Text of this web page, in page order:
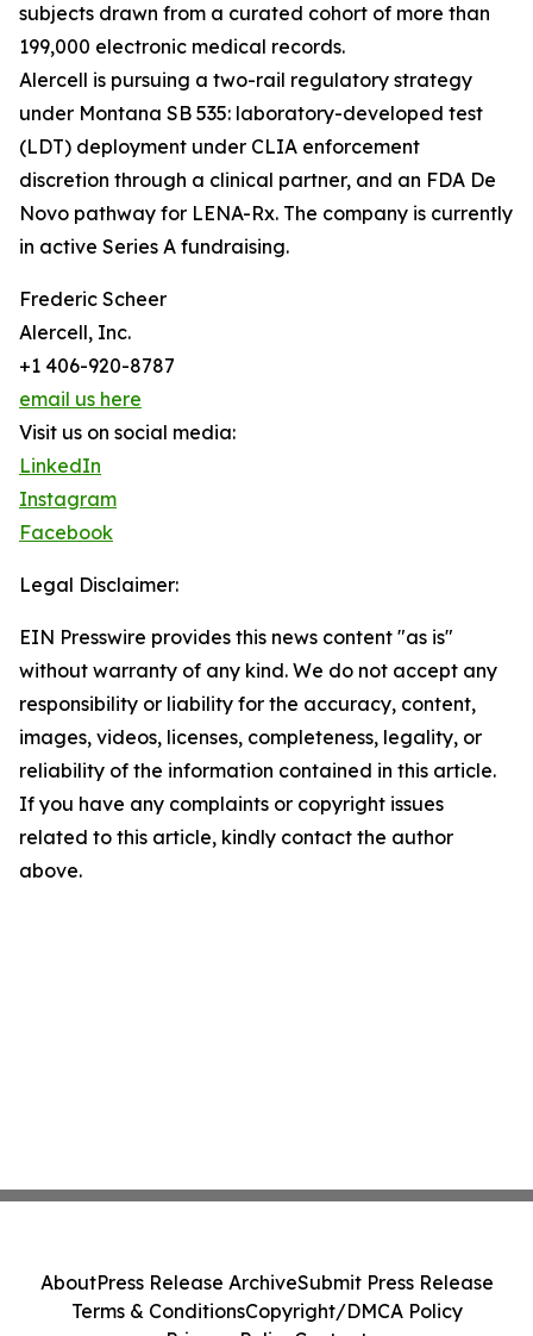
subjects drawn from a curated cohort of more than
199,000 electronic medical records.
Alercell is pursuing a two-rail regulatory strategy
under Montana SB 535: laboratory-developed test
(LDT) deployment under CLIA enforcement
discretion through a clinical partner, and an FDA De
Novo pathway for LENA-Rx. The company is currently
in active Series A fundraising.
Frederic Scheer
Alercell, Inc.
+1 406-920-8787
email us here
Visit us on social media:
LinkedIn
Instagram
Facebook
Legal Disclaimer:
EIN Presswire provides this news content "as is"
without warranty of any kind. We do not accept any
responsibility or liability for the accuracy, content,
images, videos, licenses, completeness, legality, or
reliability of the information contained in this article.
If you have any complaints or copyright issues
related to this article, kindly contact the author
above.
AboutPress Release ArchiveSubmit Press Release
Terms & ConditionsCopyright/DMCA Policy